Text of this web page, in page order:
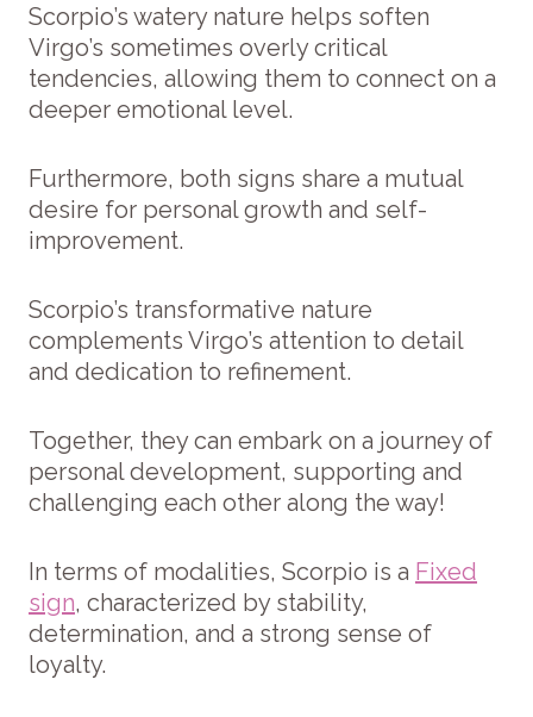
Scorpio’s watery nature helps soften
Virgo’s sometimes overly critical
tendencies, allowing them to connect on a
deeper emotional level.
Furthermore, both signs share a mutual
desire for personal growth and self-
improvement.
Scorpio’s transformative nature
complements Virgo’s attention to detail
and dedication to refinement.
Together, they can embark on a journey of
personal development, supporting and
challenging each other along the way!
In terms of modalities, Scorpio is a Fixed
sign, characterized by stability,
determination, and a strong sense of
loyalty.